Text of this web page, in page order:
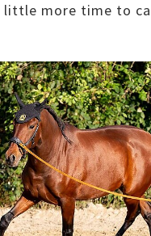
more time to